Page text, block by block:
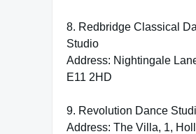
8. Redbridge Classical
Studio
Address: Nightingale
E11 2HD
9. Revolution Dance
Address: The Villa, 1,